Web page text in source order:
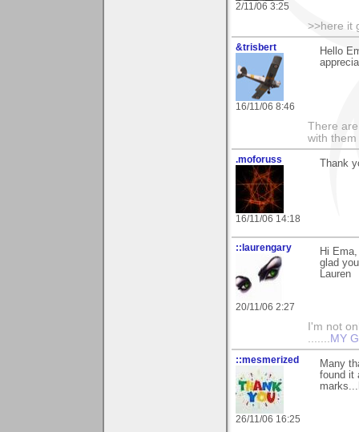
2/11/06 3:25
>>here it
&trisbert
16/11/06 8:46
Hello
There
with them
.moforuss
16/11/06 14:18
Thank
::laurengary
20/11/06 2:27
Hi
glad
Lauren
I'm not
....... MY
::mesmerized
26/11/06 16:25
Many
found it